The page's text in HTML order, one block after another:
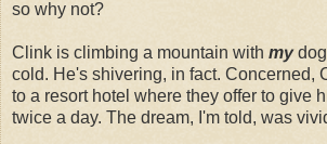
so why not?
Clink is climbing a mountain with my
cold. He's shivering, in fact. Concerned,
to a resort hotel where they offer to give
twice a day. The dream, I'm told, was